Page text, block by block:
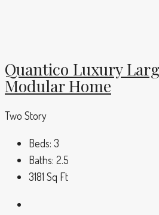
Quantico Luxury
Modular Home
Two Story
Beds: 3
Baths: 2.5
3181 Sq Ft